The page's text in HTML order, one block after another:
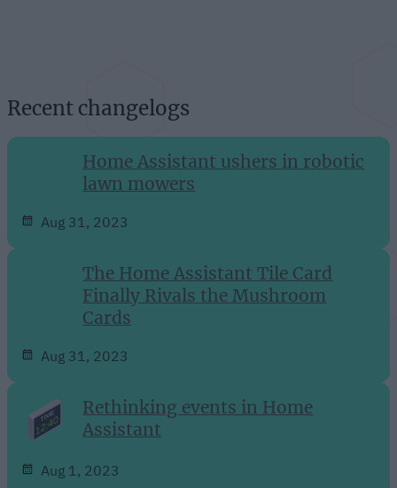
Recent changelogs
Home Assistant ushers in robotic
lawn mowers
Aug 31, 2023
The Home Assistant Tile Card
Finally Rivals the Mushroom
Cards
Aug 31, 2023
Rethinking events in Home
Assistant
Aug 1, 2023